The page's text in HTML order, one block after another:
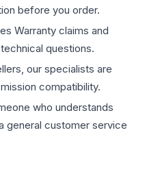
before you order.
Warranty claims and
questions.
our specialists are
compatibility.
who understands
general customer service